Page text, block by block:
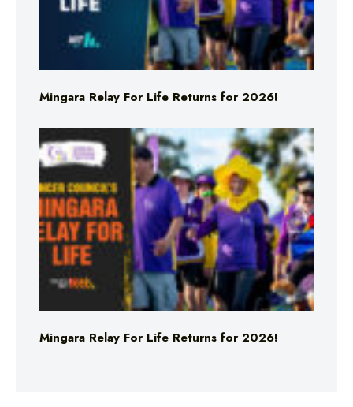
Mingara Relay For Life Returns for 2026!
Mingara Relay For Life Returns for 2026!